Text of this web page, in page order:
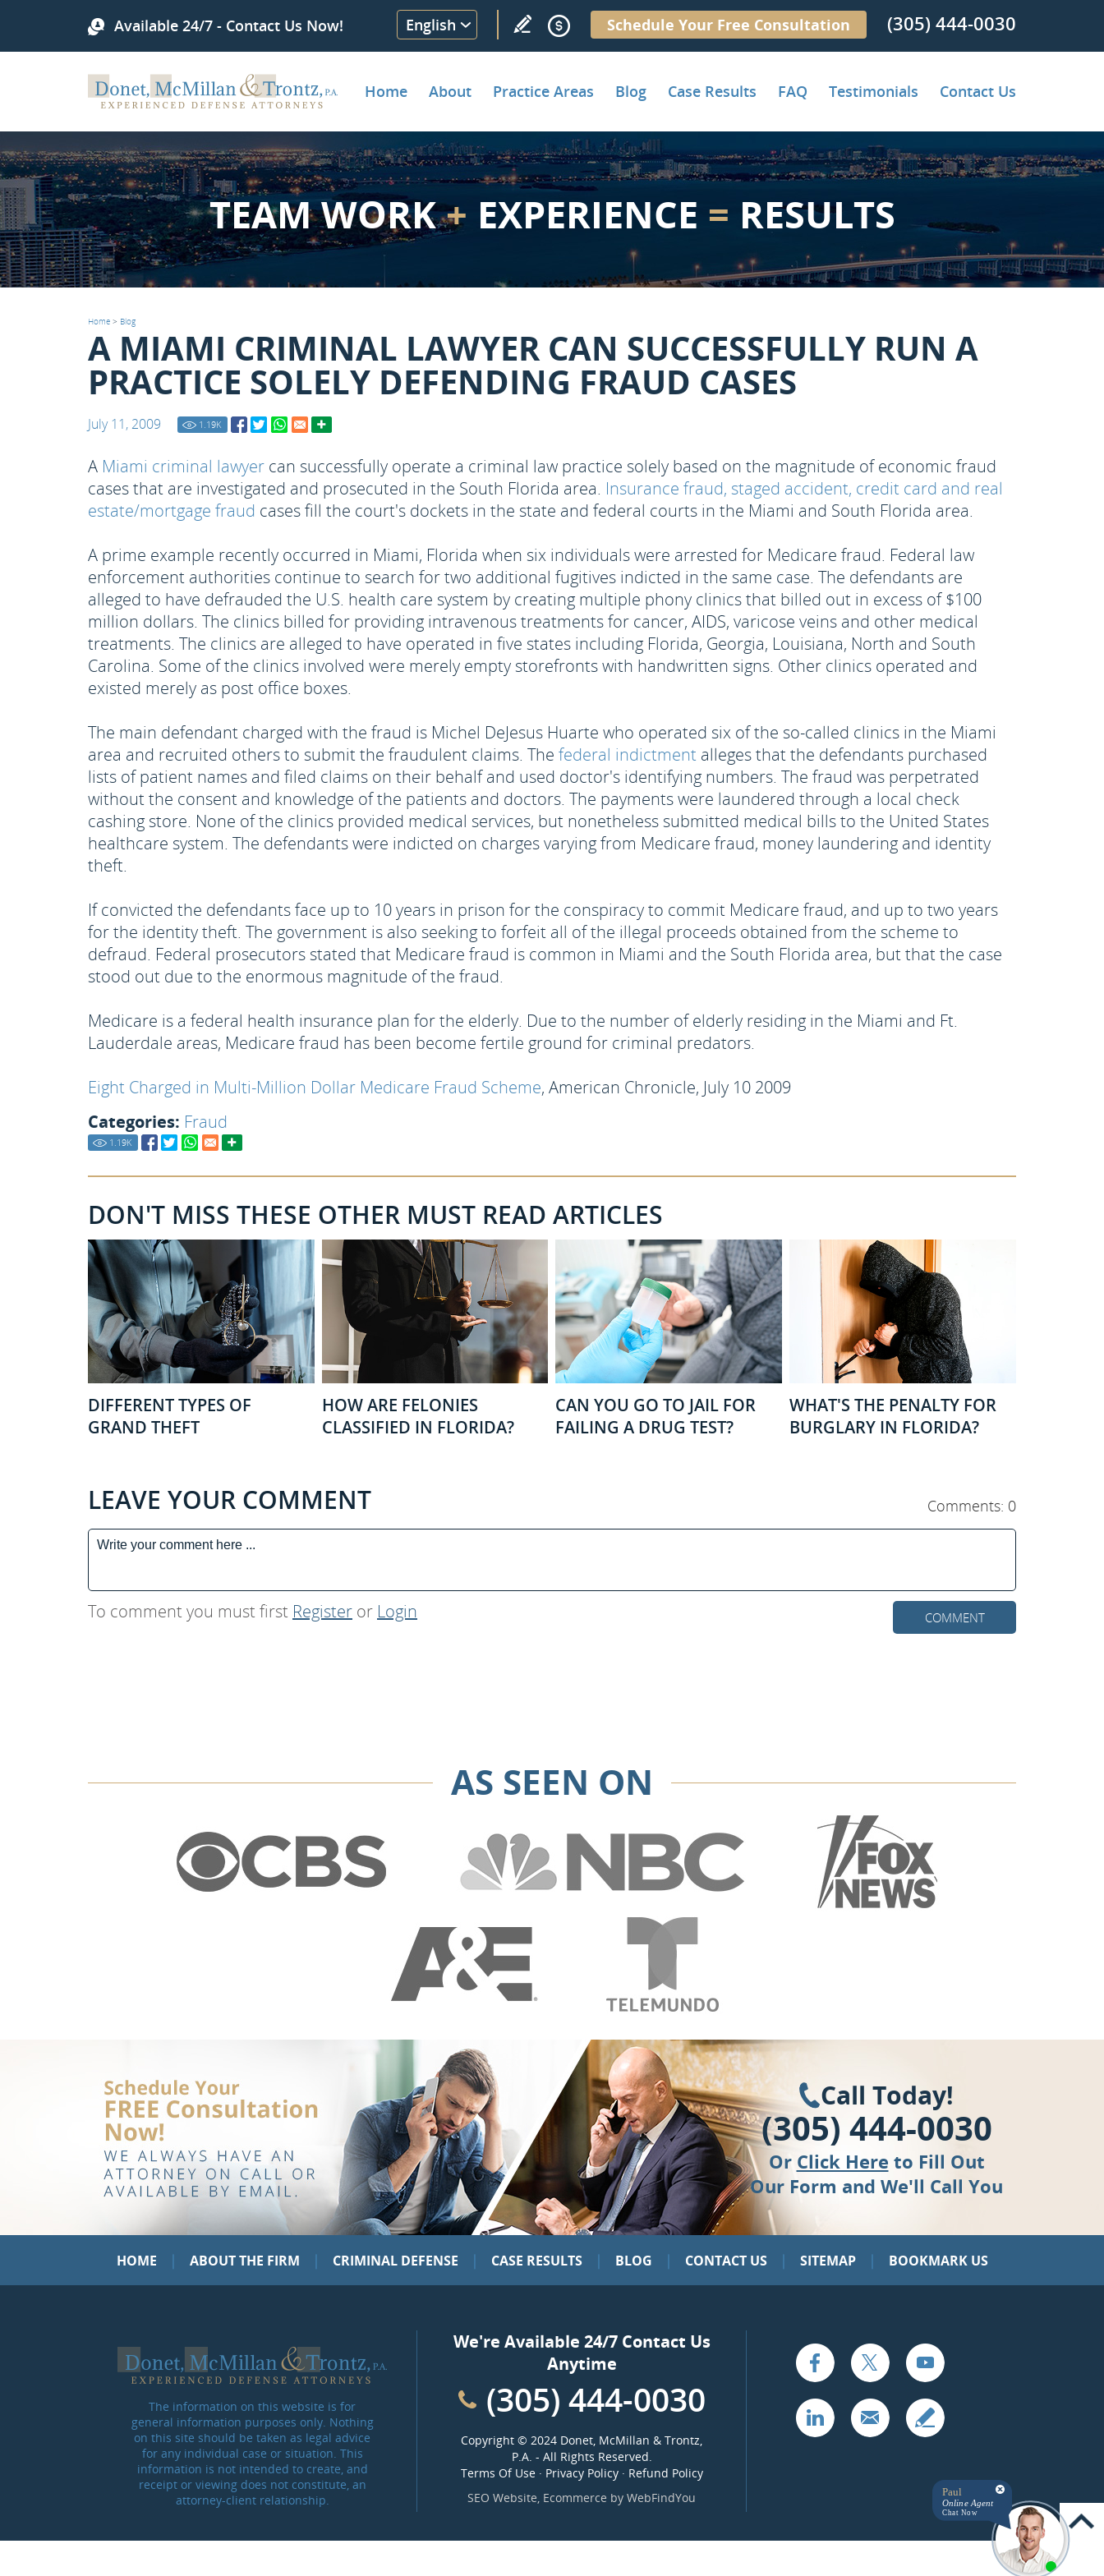
Available 24/7 - Contact Us Now! English Schedule Your Free Consultation (305) 444-0030
Home About Practice Areas Blog Case Results FAQ Testimonials Contact Us
TEAM WORK+ EXPERIENCE = RESULTS
Home > Blog
A MIAMI CRIMINAL LAWYER CAN SUCCESSFULLY RUN A
PRACTICE SOLELY DEFENDING FRAUD CASES
July 11, 2009 1.19K
A Miami criminal lawyer can successfully operate a criminal law practice solely based on the magnitude of economic fraud
cases that are investigated and prosecuted in the South Florida area. Insurance fraud, staged accident, credit card and real
estate/mortgage fraud cases fill the court's dockets in the state and federal courts in the Miami and South Florida area.
A prime example recently occurred in Miami, Florida when six individuals were arrested for Medicare fraud. Federal law
enforcement authorities continue to search for two additional fugitives indicted in the same case. The defendants are
alleged to have defrauded the U.S. health care system by creating multiple phony clinics that billed out in excess of $100
million dollars. The clinics billed for providing intravenous treatments for cancer, AIDS, varicose veins and other medical
treatments. The clinics are alleged to have operated in five states including Florida, Georgia, Louisiana, North and South
Carolina. Some of the clinics involved were merely empty storefronts with handwritten signs. Other clinics operated and
existed merely as post office boxes.
The main defendant charged with the fraud is Michel DeJesus Huarte who operated six of the so-called clinics in the Miami
area and recruited others to submit the fraudulent claims. The federal indictment alleges that the defendants purchased
lists of patient names and filed claims on their behalf and used doctor's identifying numbers. The fraud was perpetrated
without the consent and knowledge of the patients and doctors. The payments were laundered through a local check
cashing store. None of the clinics provided medical services, but nonetheless submitted medical bills to the United States
healthcare system. The defendants were indicted on charges varying from Medicare fraud, money laundering and identity
theft.
If convicted the defendants face up to 10 years in prison for the conspiracy to commit Medicare fraud, and up to two years
for the identity theft. The government is also seeking to forfeit all of the illegal proceeds obtained from the scheme to
defraud. Federal prosecutors stated that Medicare fraud is common in Miami and the South Florida area, but that the case
stood out due to the enormous magnitude of the fraud.
Medicare is a federal health insurance plan for the elderly. Due to the number of elderly residing in the Miami and Ft.
Lauderdale areas, Medicare fraud has been become fertile ground for criminal predators.
Eight Charged in Multi-Million Dollar Medicare Fraud Scheme, American Chronicle, July 10 2009
Categories: Fraud
1.19K
DON'T MISS THESE OTHER MUST READ ARTICLES
DIFFERENT TYPES OF
GRAND THEFT
HOW ARE FELONIES
CLASSIFIED IN FLORIDA?
CAN YOU GO TO JAIL FOR
FAILING A DRUG TEST?
WHAT'S THE PENALTY FOR
BURGLARY IN FLORIDA?
LEAVE YOUR COMMENT Comments: 0
COMMENT
To comment you must first Register or Login
AS SEEN ON
Call Today!
(305) 444-0030
Or Click Here to Fill Out
Our Form and We'll Call You
HOME | ABOUT THE FIRM | CRIMINAL DEFENSE | CASE RESULTS | BLOG | CONTACT US | SITEMAP | BOOKMARK US
The information on this website is for
general information purposes only. Nothing
on this site should be taken as legal advice
for any individual case or situation. This
information is not intended to create, and
receipt or viewing does not constitute, an
attorney-client relationship.
We're Available 24/7 Contact Us
Anytime
(305) 444-0030
Copyright © 2024 Donet, McMillan & Trontz,
P.A. - All Rights Reserved.
Terms Of Use· Privacy Policy· Refund Policy
SEO Website, Ecommerce by WebFindYou
UP
Paul
Online Agent
Chat Now